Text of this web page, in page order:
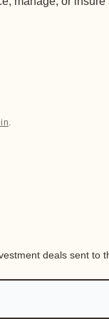
.
deals sent to